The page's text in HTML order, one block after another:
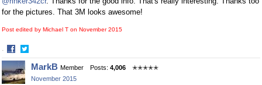
for the pictures. That 3M looks awesome!
Post edited by Michael T on November 2015
·
Share
on
Facebook
Share
on
Twitter
MarkB Member Posts: 4,006
✭✭✭✭✭
November 2015